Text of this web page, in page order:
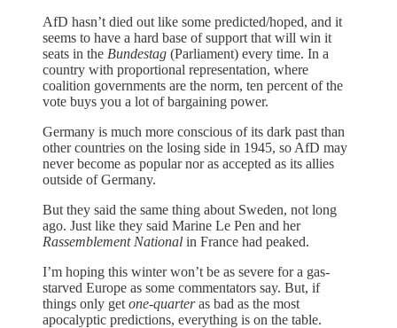
AfD hasn’t died out like some predicted/hoped, and it
seems to have a hard base of support that will win it
seats in the Bundestag (Parliament) every time. In a
country with proportional representation, where
coalition governments are the norm, ten percent of the
vote buys you a lot of bargaining power.
Germany is much more conscious of its dark past than
other countries on the losing side in 1945, so AfD may
never become as popular nor as accepted as its allies
outside of Germany.
But they said the same thing about Sweden, not long
ago. Just like they said Marine Le Pen and her
Rassemblement National in France had peaked.
I’m hoping this winter won’t be as severe for a gas-
starved Europe as some commentators say. But, if
things only get one-quarteras bad as the most
apocalyptic predictions, everything is on the table.